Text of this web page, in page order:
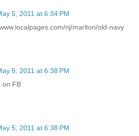
5, 2011 at 6:34 PM
nj/marlton/old-navy
5, 2011 at 6:38 PM
on FB
5, 2011 at 6:38 PM